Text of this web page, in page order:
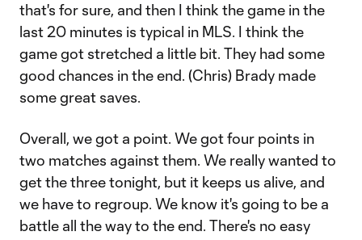
that's for sure, and then I think the game in the
last 20 minutes is typical in MLS. I think the
game got stretched a little bit. They had some
good chances in the end. (Chris) Brady made
some great saves.
Overall, we got a point. We got four points in
two matches against them. We really wanted to
get the three tonight, but it keeps us alive, and
we have to regroup. We know it's going to be a
battle all the way to the end. There's no easy